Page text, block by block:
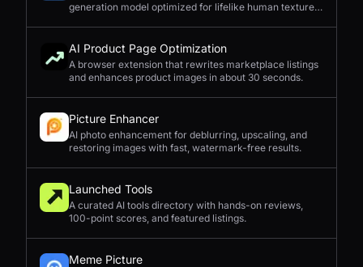
generation model optimized for lifelike human textures,
AI Product Page Optimization
A browser extension that rewrites marketplace listings
and enhances product images in about 30 seconds.
Picture Enhancer
AI photo enhancement for deblurring, upscaling, and
restoring images with fast, watermark-free results.
Launched Tools
A curated AI tools directory with hands-on reviews,
100-point scores, and featured listings.
Meme Picture